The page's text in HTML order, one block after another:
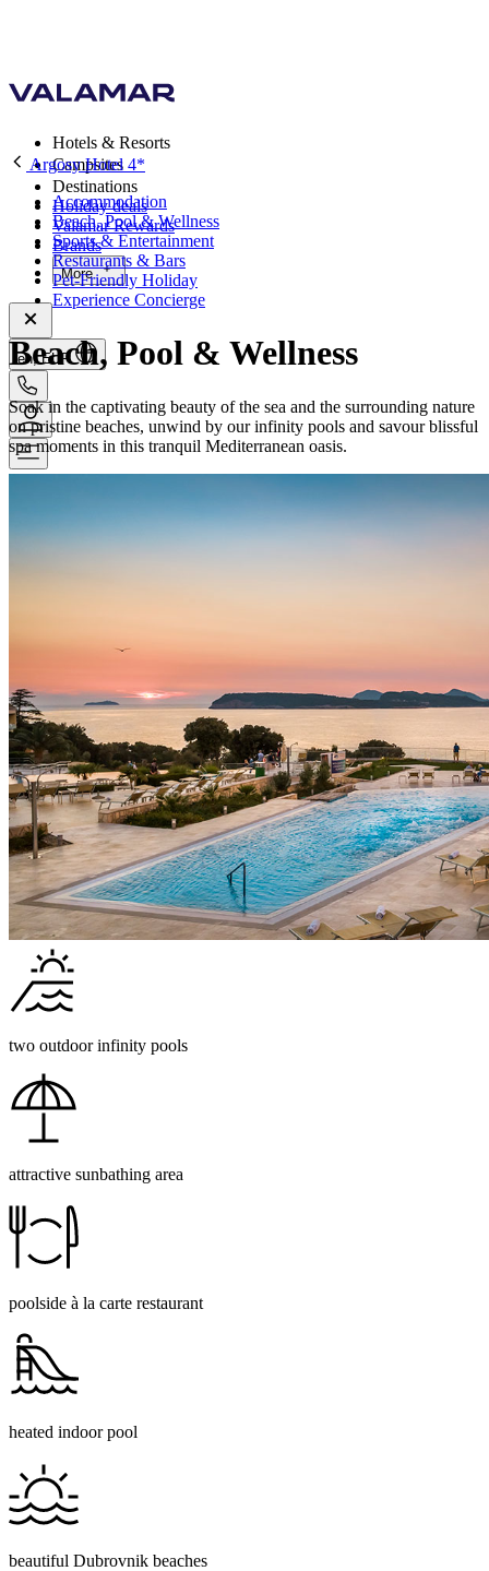
Hotels & Resorts
Campsites
Destinations
Holiday deals
Valamar Rewards
Brands
More
en, EUR
Argosy Hotel 4*
Accommodation
Beach, Pool & Wellness
Sports & Entertainment
Restaurants & Bars
Pet-Friendly Holiday
Experience Concierge
Beach, Pool & Wellness
Soak in the captivating beauty of the sea and the surrounding nature
on pristine beaches, unwind by our infinity pools and savour blissful
spa moments in this tranquil Mediterranean oasis.
two outdoor infinity pools
attractive sunbathing area
poolside à la carte restaurant
heated indoor pool
beautiful Dubrovnik beaches